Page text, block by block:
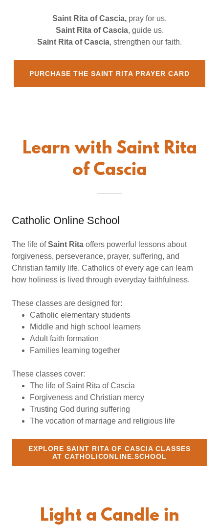
Saint Rita of Cascia, pray for us.
Saint Rita of Cascia, guide us.
Saint Rita of Cascia, strengthen our faith.
PURCHASE THE SAINT RITA PRAYER CARD
Learn with Saint Rita
of Cascia
Catholic Online School
The life ofSaint Rita offers powerful lessons about
forgiveness, perseverance, prayer, suffering, and
Christian family life. Catholics of every age can learn
how holiness is lived through everyday faithfulness.
These classes are designed for:
Catholic elementary students
Middle and high school learners
Adult faith formation
Families learning together
These classes cover:
The life of Saint Rita of Cascia
Forgiveness and Christian mercy
Trusting God during suffering
The vocation of marriage and religious life
EXPLORE SAINT RITA OF CASCIA CLASSES
AT CATHOLICONLINE.SCHOOL
Light a Candle in